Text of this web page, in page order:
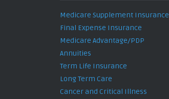
Medicare Supplement Insurance
Final Expense Insurance
Medicare Advantage/PDP
Annuities
Term Life Insurance
Long Term Care
Cancer and Critical Illness